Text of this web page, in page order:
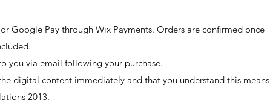
Google Pay through Wix Payments. Orders are confirmed once
you via email following your purchase.
digital content immediately and that you understand this means
2013.